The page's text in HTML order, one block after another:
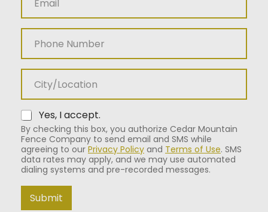
a
iP
o
n
u
m
b
e
r
C
t
y
* Yes, I accept.
By checking this box, you authorize Cedar Mountain
Fence Company to send email and SMS while
agreeing to our Privacy Policy and Terms of Use. SMS
data rates may apply, and we may use automated
dialing systems and pre-recorded messages.
Submit